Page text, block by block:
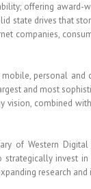
offering award-
state drives that
companies,
personal
and most
combined
of Western
invest
research